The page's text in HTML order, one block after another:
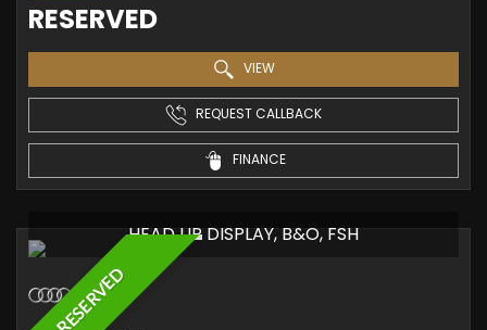
RESERVED
VIEW
REQUEST CALLBACK
FINANCE
RESERVED
HEAD UP DISPLAY, B&O, FSH